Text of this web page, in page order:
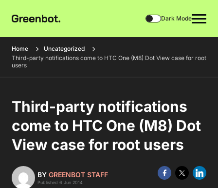
Dark Mode
Home
Uncategorized
Third-party notifications come to HTC One (M8) Dot View case for root
users
Third-party notifications
come to HTC One (M8) Dot
View case for root users
BY GREENBOT STAFF
Published 6 Jun 2014